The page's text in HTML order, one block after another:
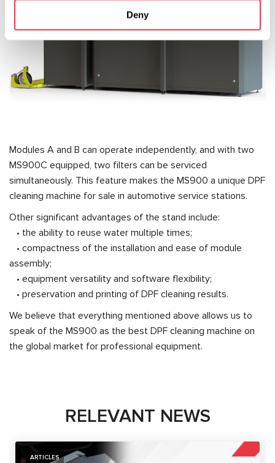
Deny
Modules A and B can operate independently, and with two
MS900C equipped, two filters can be serviced
simultaneously. This feature makes the MS900 a unique DPF
cleaning machine for sale in automotive service stations.
Other significant advantages of the stand include:
• the ability to reuse water multiple times;
• compactness of the installation and ease of module
assembly;
• equipment versatility and software flexibility;
• preservation and printing of DPF cleaning results.
We believe that everything mentioned above allows us to
speak of the MS900 as the best DPF cleaning machine on
the global market for professional equipment.
RELEVANT NEWS
ARTICLES